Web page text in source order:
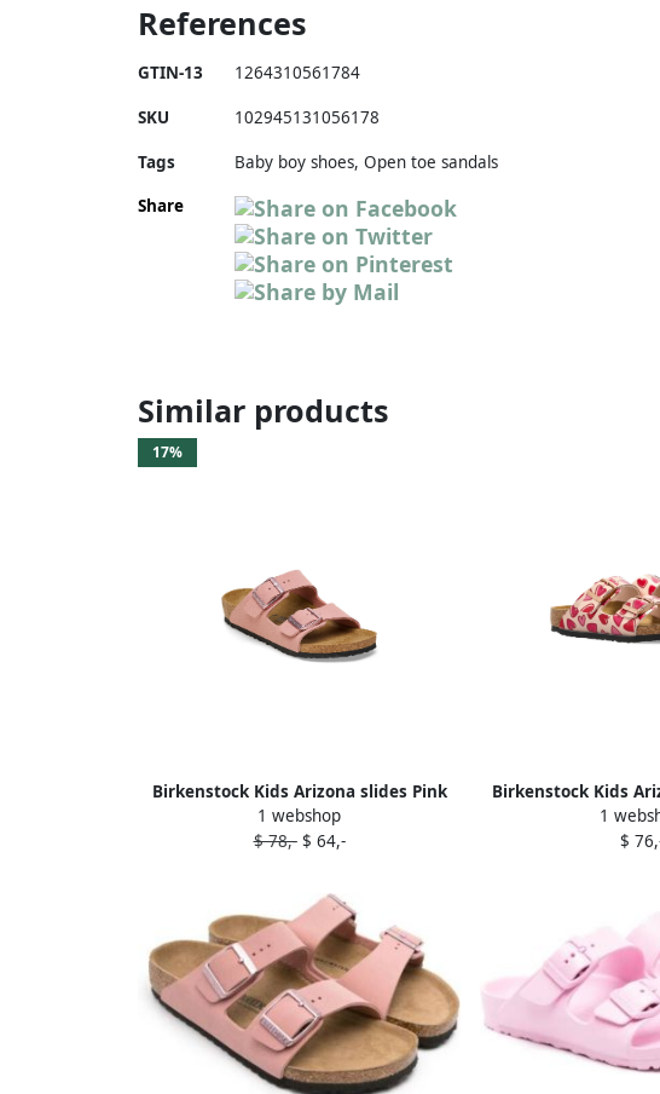
References
GTIN-13 1264310561784
SKU 102945131056178
Tags
Baby boy shoes, Open toe sandals
Share
Similar products
17%
Birkenstock Kids Arizona slides Pink
1 webshop
$ 78,-$ 64,-
Birkenstock Kids
sandals
1
$